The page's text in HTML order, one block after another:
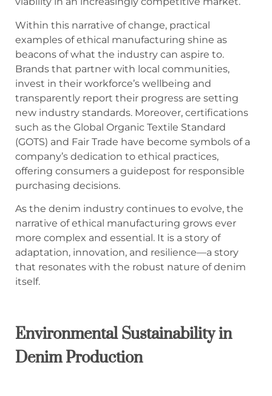
Within this narrative of change, practical
examples of ethical manufacturing shine as
beacons of what the industry can aspire to.
Brands that partner with local communities,
invest in their workforce’s wellbeing and
transparently report their progress are setting
new industry standards. Moreover, certifications
such as the Global Organic Textile Standard
(GOTS) and Fair Trade have become symbols of a
company’s dedication to ethical practices,
offering consumers a guidepost for responsible
purchasing decisions.
As the denim industry continues to evolve, the
narrative of ethical manufacturing grows ever
more complex and essential. It is a story of
adaptation, innovation, and resilience—a story
that resonates with the robust nature of denim
itself.
Environmental Sustainability in
Denim Production